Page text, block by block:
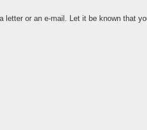
letter or an e-mail. Let it be known that